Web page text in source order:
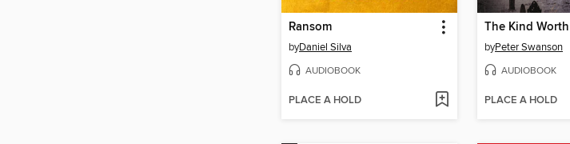
Ransom
byDaniel Silva
AUDIOBOOK
PLACE A HOLD
The Kind
byPeter Swanson
AUDIOBOOK
PLACE A HOLD